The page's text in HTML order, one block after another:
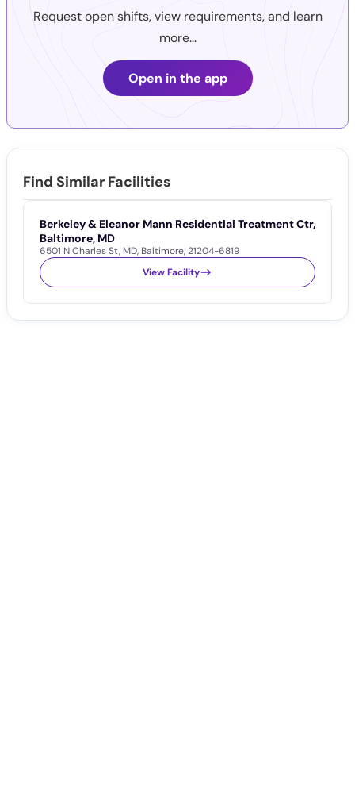
Request open shifts, view requirements, and learn
more...
Open in the app
Find Similar Facilities
Berkeley & Eleanor Mann Residential Treatment Ctr,
Baltimore, MD
6501 N Charles St, MD, Baltimore,21204-6819
View Facility